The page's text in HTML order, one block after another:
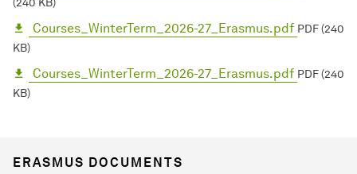
(240 KB)
Courses_WinterTerm_2026-27_Erasmus.pdf PDF (240
KB)
Courses_WinterTerm_2026-27_Erasmus.pdf PDF (240
KB)
ERASMUS DOCUMENTS